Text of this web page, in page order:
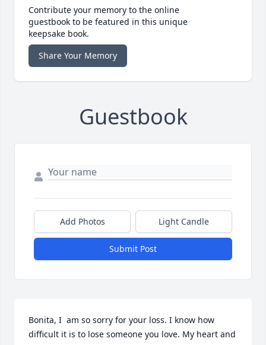
Contribute your memory to the online
guestbook to be featured in this unique
keepsake book.
Share Your Memory
Guestbook
Add Photos Light Candle
Submit Post
Bonita, I  am so sorry for your loss. I know how
difficult it is to lose someone you love. My heart and